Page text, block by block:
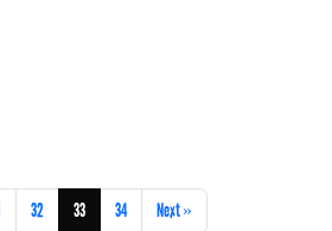
32 33 34 Next »